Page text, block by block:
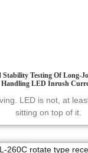
Stability Testing Of Long-
Handling LED Inrush
LED is not, at
sitting on top of it.